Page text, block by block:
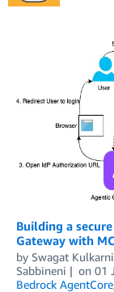
Building a
Gateway with
by Swagat Kulkarni
Sabbineni
on 01
Bedrock AgentCore